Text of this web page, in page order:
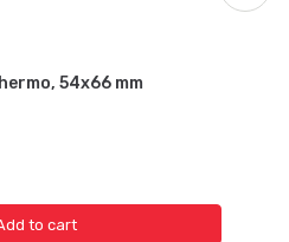
54x66 mm
to cart